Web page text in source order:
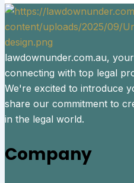
lawdownunder.com.au,
connecting with top legal
We're excited to introduce
share our commitment to
in the legal world.
Company